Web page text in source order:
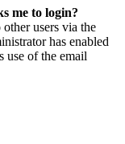
me to login?
users via the
has enabled
use of the email